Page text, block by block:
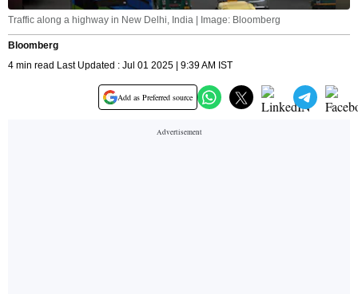
Traffic along a highway in New Delhi, India | Image: Bloomberg
Bloomberg
4 min read Last Updated : Jul 01 2025 | 9:39 AM IST
Add as Preferred source